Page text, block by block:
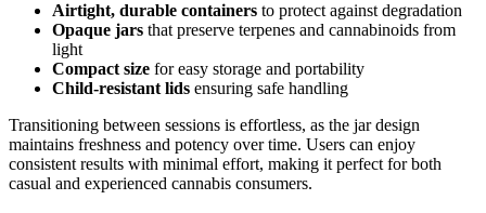
Airtight, durable containers to protect against degradation
Opaque jars that preserve terpenes and cannabinoids from
light
Compact size for easy storage and portability
Child-resistant lids ensuring safe handling
Transitioning between sessions is effortless, as the jar design
maintains freshness and potency over time. Users can enjoy
consistent results with minimal effort, making it perfect for both
casual and experienced cannabis consumers.